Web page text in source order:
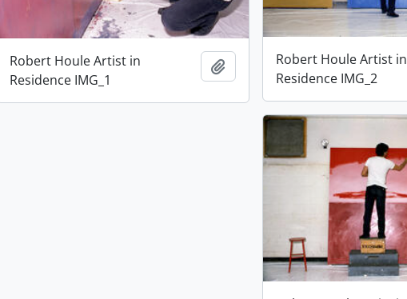
Robert Houle Artist in
Residence IMG_1
Add to clipboard
Robert Houle Artist in
Residence IMG_2